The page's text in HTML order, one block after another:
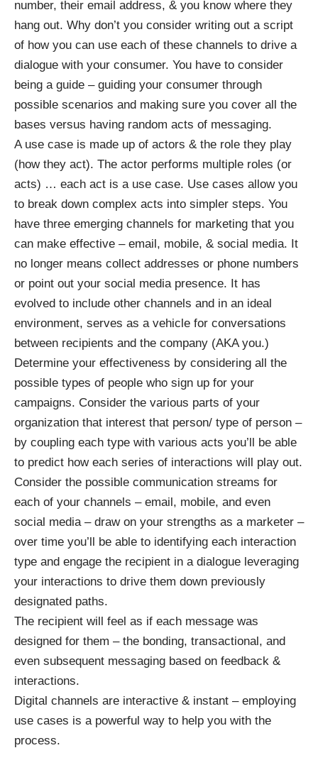
number, their email address, & you know where they
hang out. Why don’t you consider writing out a script
of how you can use each of these channels to drive a
dialogue with your consumer. You have to consider
being a guide – guiding your consumer through
possible scenarios and making sure you cover all the
bases versus having random acts of messaging.
A use case is made up of actors & the role they play
(how they act). The actor performs multiple roles (or
acts) … each act is a use case. Use cases allow you
to break down complex acts into simpler steps. You
have three emerging channels for marketing that you
can make effective – email, mobile, & social media. It
no longer means collect addresses or phone numbers
or point out your social media presence. It has
evolved to include other channels and in an ideal
environment, serves as a vehicle for conversations
between recipients and the company (AKA you.)
Determine your effectiveness by considering all the
possible types of people who sign up for your
campaigns. Consider the various parts of your
organization that interest that person/ type of person –
by coupling each type with various acts you’ll be able
to predict how each series of interactions will play out.
Consider the possible communication streams for
each of your channels – email, mobile, and even
social media – draw on your strengths as a marketer –
over time you’ll be able to identifying each interaction
type and engage the recipient in a dialogue leveraging
your interactions to drive them down previously
designated paths.
The recipient will feel as if each message was
designed for them – the bonding, transactional, and
even subsequent messaging based on feedback &
interactions.
Digital channels are interactive & instant – employing
use cases is a powerful way to help you with the
process.